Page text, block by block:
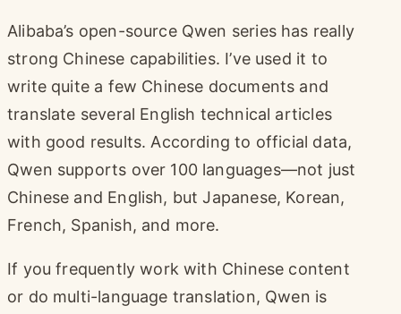
Alibaba’s open-source Qwen series has really
strong Chinese capabilities. I’ve used it to
write quite a few Chinese documents and
translate several English technical articles
with good results. According to official data,
Qwen supports over 100 languages—not just
Chinese and English, but Japanese, Korean,
French, Spanish, and more.
If you frequently work with Chinese content
or do multi-language translation, Qwen is